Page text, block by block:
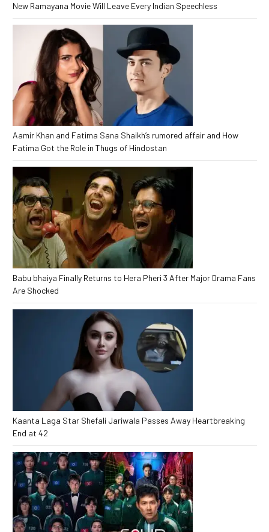
New Ramayana Movie Will Leave Every Indian Speechless
Aamir Khan and Fatima Sana Shaikh’s rumored affair and How
Fatima Got the Role in Thugs of Hindostan
Babu bhaiya Finally Returns to Hera Pheri 3 After Major Drama Fans
Are Shocked
Kaanta Laga Star Shefali Jariwala Passes Away Heartbreaking
End at 42